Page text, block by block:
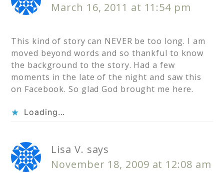
March 16, 2011 at 11:54 pm
This kind of story can NEVER be too long. I am
moved beyond words and so thankful to know
the background to the story. Had a few
moments in the late of the night and saw this
on Facebook. So glad God brought me here.
Loading...
Lisa V. says
November 18, 2009 at 12:08 am